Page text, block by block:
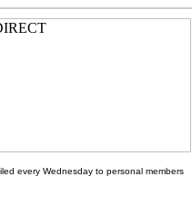
every Wednesday to personal members